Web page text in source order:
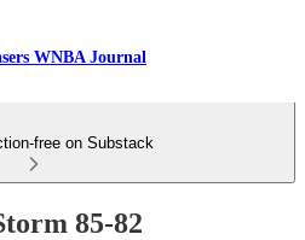
WNBA Journal
free on Substack
85-82